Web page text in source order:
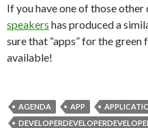
If you have one of those other
speakers has produced a
sure that “apps” for the green
available!
AGENDA APP